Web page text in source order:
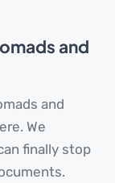
and
and
We
finally stop